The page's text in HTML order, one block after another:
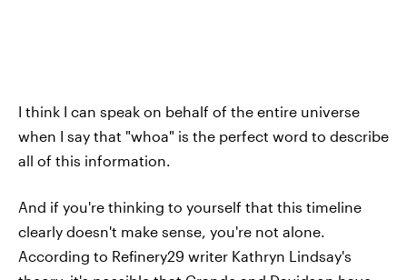
I think I can speak on behalf of the entire universe
when I say that "whoa" is the perfect word to describe
all of this information.
And if you're thinking to yourself that this timeline
clearly doesn't make sense, you're not alone.
According to Refinery29 writer Kathryn Lindsay's